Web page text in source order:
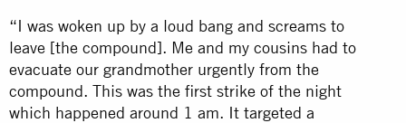
“I was woken up by a loud bang and screams to
leave [the compound]. Me and my cousins had to
evacuate our grandmother urgently from the
compound. This was the first strike of the night
which happened around 1 am. It targeted a